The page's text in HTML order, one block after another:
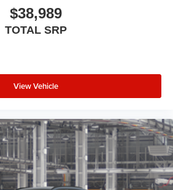
$38,989
TOTAL SRP
View Vehicle